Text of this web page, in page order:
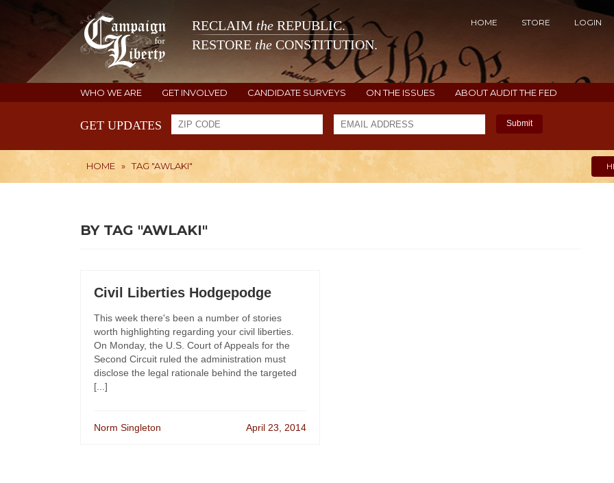
RECLAIM the REPUBLIC.
RESTORE the CONSTITUTION.
HOME STORE LOGIN
WHO WE ARE GET INVOLVED CANDIDATE SURVEYS ON THE ISSUES ABOUT AUDIT THE FED
GET UPDATES Submit
HOME » TAG "AWLAKI"
BY TAG "AWLAKI"
Civil Liberties Hodgepodge
This week there's been a number of stories
worth highlighting regarding your civil liberties.
On Monday, the U.S. Court of Appeals for the
Second Circuit ruled the administration must
disclose the legal rationale behind the targeted
[...]
Norm Singleton April 23, 2014